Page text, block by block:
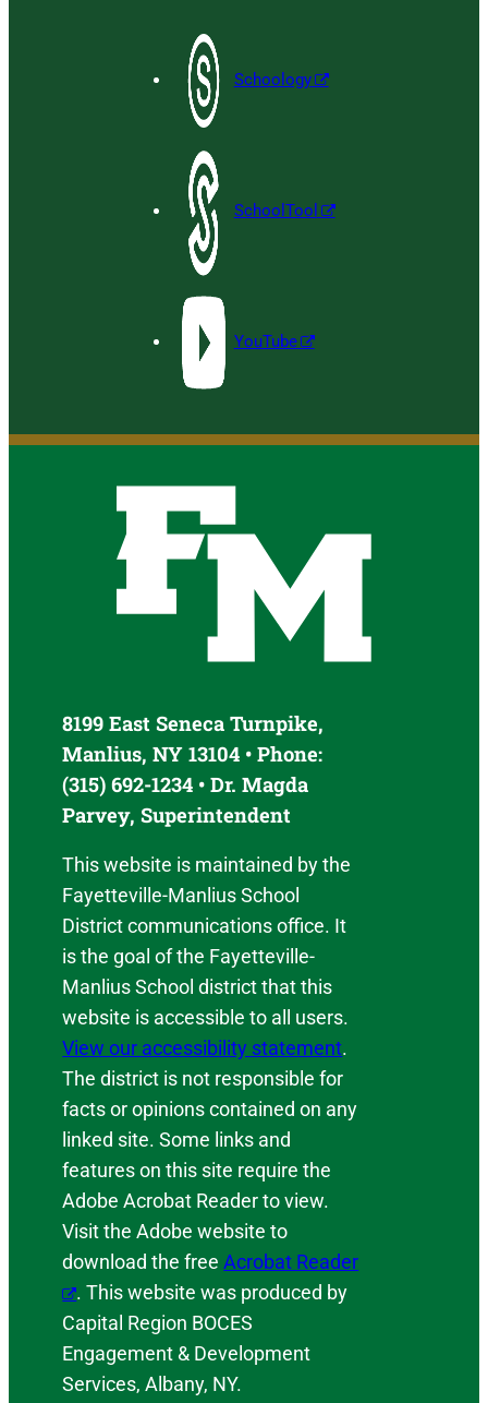
Schoology
SchoolTool
YouTube
8199 East Seneca Turnpike,
Manlius, NY 13104 • Phone:
(315) 692-1234 • Dr. Magda
Parvey, Superintendent
This website is maintained by the
Fayetteville-Manlius School
District communications office. It
is the goal of the Fayetteville-
Manlius School district that this
website is accessible to all users.
View our accessibility statement.
The district is not responsible for
facts or opinions contained on any
linked site. Some links and
features on this site require the
Adobe Acrobat Reader to view.
Visit the Adobe website to
download the freeAcrobat Reader
. This website was produced by
Capital Region BOCES
Engagement & Development
Services, Albany, NY.